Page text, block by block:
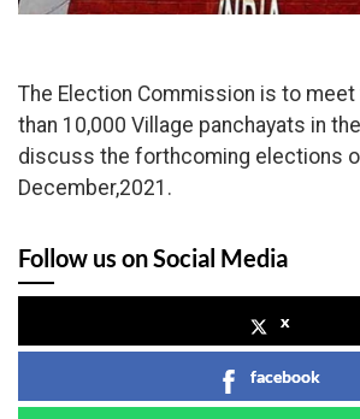
The Election Commission is to
than 10,000 Village panchayats in
discuss the forthcoming elections
December,2021.
Follow us on Social Media
x
facebook